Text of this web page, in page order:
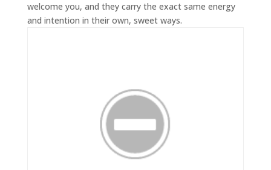
welcome you, and they carry the exact same energy
and intention in their own, sweet ways.